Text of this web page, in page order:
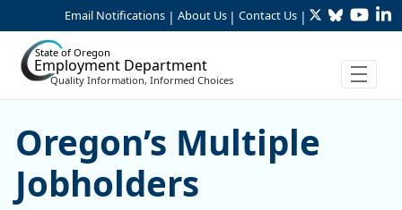
Skip to Main Content
Email Notifications | About Us | Contact Us | TwitterBluesky
State of Oregon
Employment Department
Quality Information, Informed Choices
Article Display
Oregon’s Multiple
Jobholders